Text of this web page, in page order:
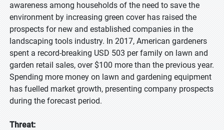
awareness among households of the need to save the
environment by increasing green cover has raised the
prospects for new and established companies in the
landscaping tools industry. In 2017, American gardeners
spent a record-breaking USD 503 per family on lawn and
garden retail sales, over $100 more than the previous year.
Spending more money on lawn and gardening equipment
has fuelled market growth, presenting company prospects
during the forecast period.
Threat: